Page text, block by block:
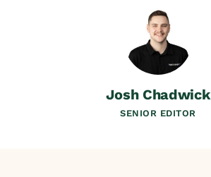
Josh Chadwick
SENIOR EDITOR